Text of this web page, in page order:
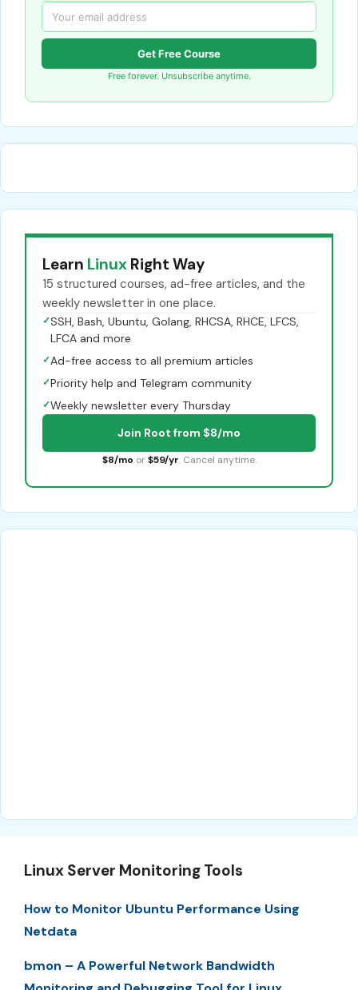
Get Free Course
Free forever. Unsubscribe anytime.
Learn Linux Right Way
15 structured courses, ad-free articles, and the
weekly newsletter in one place.
✓SSH, Bash, Ubuntu, Golang, RHCSA, RHCE, LFCS,
LFCA and more
✓Ad-free access to all premium articles
✓Priority help and Telegram community
✓Weekly newsletter every Thursday
Join Root from $8/mo
$8/mo or $59/yr. Cancel anytime.
Linux Server Monitoring Tools
How to Monitor Ubuntu Performance Using
Netdata
bmon – A Powerful Network Bandwidth